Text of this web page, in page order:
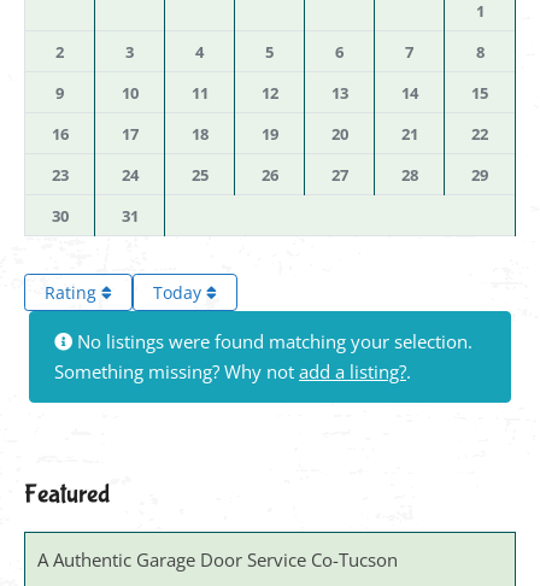
1
2
3 4 5 6 7
8
9
10 11 12 13 14
15
16
17 18 19 20 21
22
23
24 25 26 27 28
29
30
31
Rating Today
No listings were found matching your selection.
Something missing? Why not add a listing?.
Featured
A Authentic Garage Door Service Co-Tucson